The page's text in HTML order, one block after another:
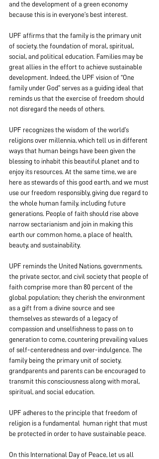
and the development of a green economy
because this is in everyone’s best interest.
UPF affirms that the family is the primary unit
of society, the foundation of moral, spiritual,
social, and political education. Families may be
great allies in the effort to achieve sustainable
development. Indeed, the UPF vision of “One
family under God” serves as a guiding ideal that
reminds us that the exercise of freedom should
not disregard the needs of others.
UPF recognizes the wisdom of the world’s
religions over millennia, which tell us in different
ways that human beings have been given the
blessing to inhabit this beautiful planet and to
enjoy its resources. At the same time, we are
here as stewards of this good earth, and we must
use our freedom responsibly, giving due regard to
the whole human family, including future
generations. People of faith should rise above
narrow sectarianism and join in making this
earth our common home, a place of health,
beauty, and sustainability.
UPF reminds the United Nations, governments,
the private sector, and civil society that people of
faith comprise more than 80 percent of the
global population; they cherish the environment
as a gift from a divine source and see
themselves as stewards of a legacy of
compassion and unselfishness to pass on to
generation to come, countering prevailing values
of self-centeredness and over-indulgence. The
family being the primary unit of society,
grandparents and parents can be encouraged to
transmit this consciousness along with moral,
spiritual, and social education.
UPF adheres to the principle that freedom of
religion is a fundamental  human right that must
be protected in order to have sustainable peace.
On this International Day of Peace, let us all